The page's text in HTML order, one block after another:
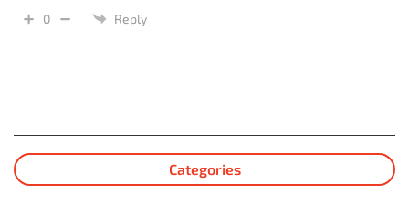
0 Reply
Categories